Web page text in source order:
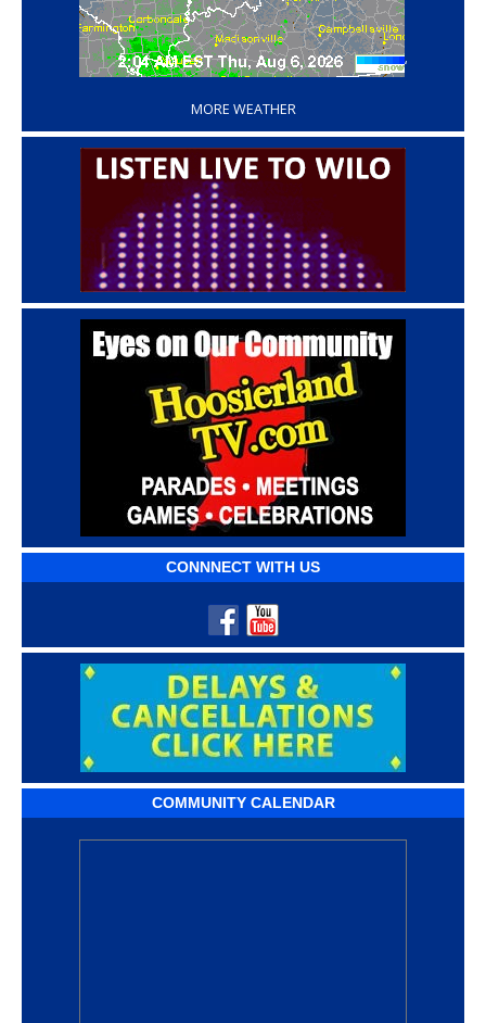
‘
MORE WEATHER
CONNNECT WITH US
COMMUNITY CALENDAR